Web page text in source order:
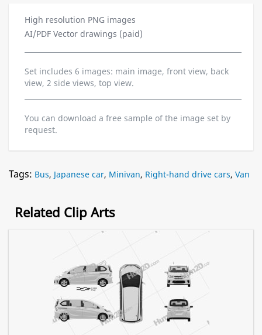
High resolution PNG images
AI/PDF Vector drawings (paid)
Set includes 6 images: main image, front view, back
view, 2 side views, top view.
You can download a free sample of the image set by
request.
Tags: Bus, Japanese car, Minivan, Right-hand drive cars, Van
Related Clip Arts